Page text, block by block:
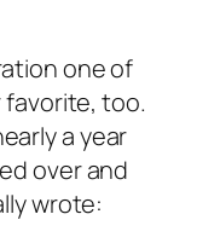
one of
favorite, too.
a year
over and
wrote: